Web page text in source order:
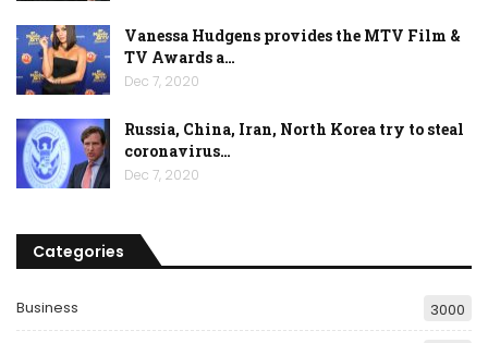
Vanessa Hudgens provides the MTV Film &
TV Awards a…
Dec 7, 2020
Russia, China, Iran, North Korea try to steal
coronavirus…
Dec 7, 2020
Categories
Business 3000